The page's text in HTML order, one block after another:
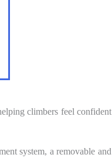
climbers feel confident
system, a removable and